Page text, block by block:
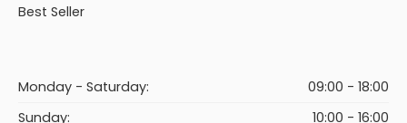
Best Seller
Monday - Saturday:
09:00 - 18:00
Sunday:
10:00 - 16:00